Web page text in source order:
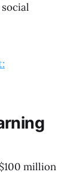
million